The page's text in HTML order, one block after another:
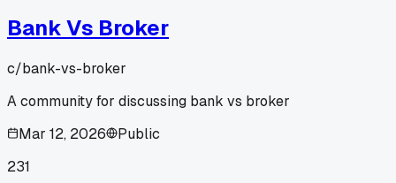
Bank Vs Broker
c/bank-vs-broker
A community for discussing bank vs broker
Mar 12, 2026
Public
231